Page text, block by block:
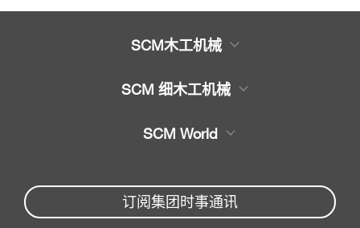
SCM木工机械
木工机械产品
备件
SCM集团公司
SCM 细木工机械
E封边机
平压刨机
SCM World
Spare parts service
订阅集团时事通讯